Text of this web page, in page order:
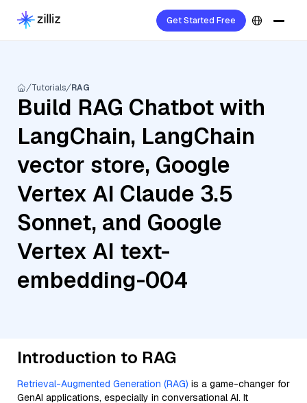
Get Started Free
Tutorials RAG
Build RAG Chatbot with
LangChain, LangChain
vector store, Google
Vertex AI Claude 3.5
Sonnet, and Google
Vertex AI text-
embedding-004
Introduction to RAG
Retrieval-Augmented Generation (RAG) is a game-changer for
GenAI applications, especially in conversational AI. It